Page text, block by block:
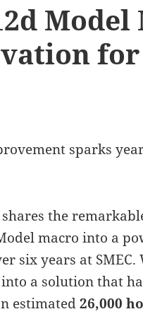
for
sparks
the
macro into a
six years at
a solution that
estimated26,000